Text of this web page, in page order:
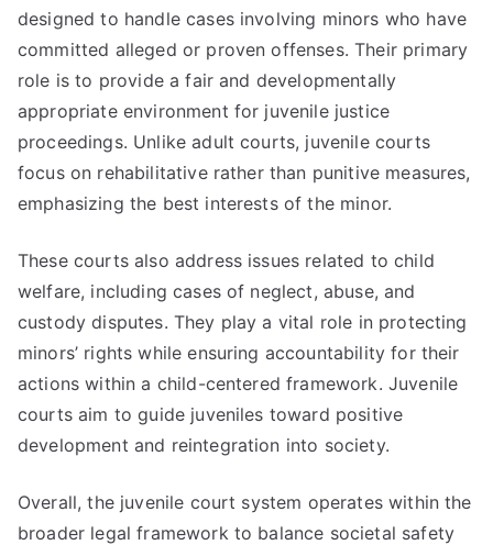
designed to handle cases involving minors who have
committed alleged or proven offenses. Their primary
role is to provide a fair and developmentally
appropriate environment for juvenile justice
proceedings. Unlike adult courts, juvenile courts
focus on rehabilitative rather than punitive measures,
emphasizing the best interests of the minor.
These courts also address issues related to child
welfare, including cases of neglect, abuse, and
custody disputes. They play a vital role in protecting
minors’ rights while ensuring accountability for their
actions within a child-centered framework. Juvenile
courts aim to guide juveniles toward positive
development and reintegration into society.
Overall, the juvenile court system operates within the
broader legal framework to balance societal safety